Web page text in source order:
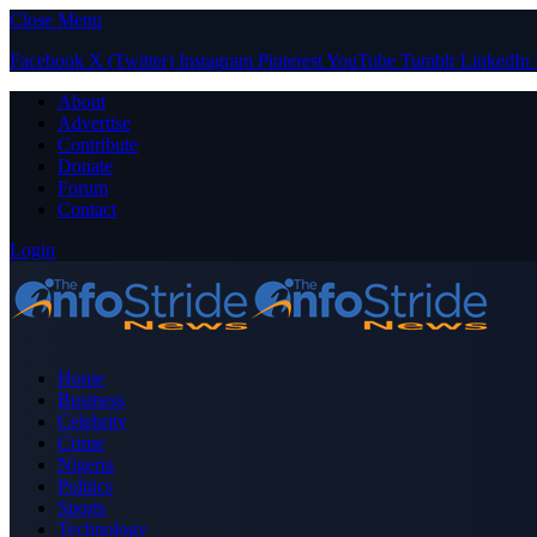
Close Menu
Facebook X (Twitter) Instagram PinterestYouTube Tumblr LinkedIn
About
Advertise
Contribute
Donate
Forum
Contact
Login
Home
Business
Celebrity
Crime
Nigeria
Politics
Sports
Technology